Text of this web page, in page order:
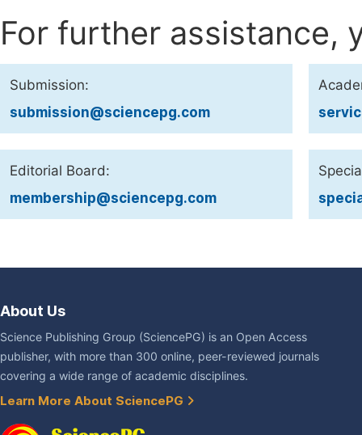
For further assistance,
Submission:
submission@sciencepg.com
Editorial Board:
membership@sciencepg.com
About Us
Science Publishing Group (SciencePG) is an Open Access
publisher, with more than 300 online, peer-reviewed journals
covering a wide range of academic disciplines.
Learn More About SciencePG